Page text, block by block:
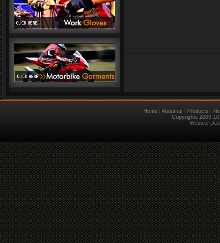
Home | About us | Products |
Copyrights 2009-
Website